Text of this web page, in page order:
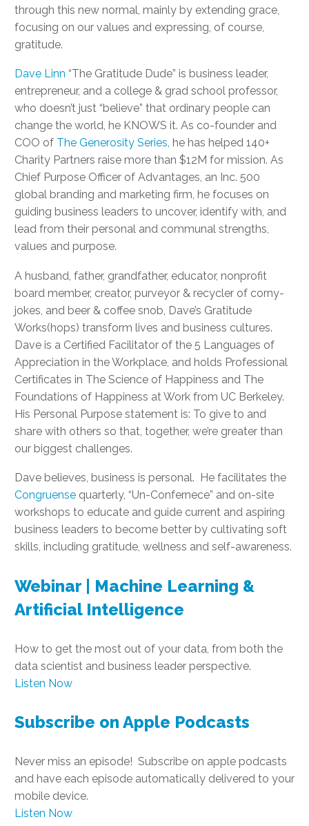
through this new normal, mainly by extending grace,
focusing on our values and expressing, of course,
gratitude.
Dave Linn “The Gratitude Dude” is business leader,
entrepreneur, and a college & grad school professor,
who doesn’t just “believe” that ordinary people can
change the world, he KNOWS it. As co-founder and
COO of The Generosity Series, he has helped 140+
Charity Partners raise more than $12M for mission. As
Chief Purpose Officer of Advantages, an Inc. 500
global branding and marketing firm, he focuses on
guiding business leaders to uncover, identify with, and
lead from their personal and communal strengths,
values and purpose.
A husband, father, grandfather, educator, nonprofit
board member, creator, purveyor & recycler of corny-
jokes, and beer & coffee snob, Dave’s Gratitude
Works(hops) transform lives and business cultures.
Dave is a Certified Facilitator of the 5 Languages of
Appreciation in the Workplace, and holds Professional
Certificates in The Science of Happiness and The
Foundations of Happiness at Work from UC Berkeley.
His Personal Purpose statement is: To give to and
share with others so that, together, we’re greater than
our biggest challenges.
Dave believes, business is personal. He facilitates the
Congruense quarterly, “Un-Confernece” and on-site
workshops to educate and guide current and aspiring
business leaders to become better by cultivating soft
skills, including gratitude, wellness and self-awareness.
Webinar | Machine Learning &
Artificial Intelligence
How to get the most out of your data, from both the
data scientist and business leader perspective.
Listen Now
Subscribe on Apple Podcasts
Never miss an episode! Subscribe on apple podcasts
and have each episode automatically delivered to your
mobile device.
Listen Now